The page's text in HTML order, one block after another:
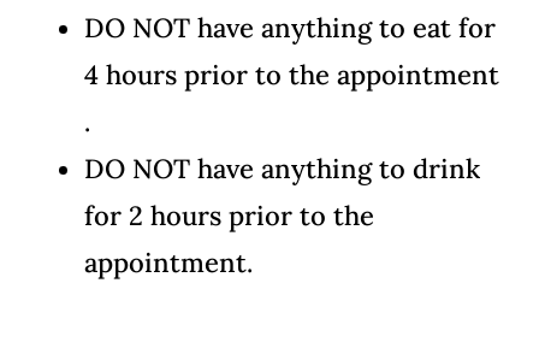
DO NOT have anything to eat for
4 hours prior to the appointment
.
DO NOT have anything to drink
for 2 hours prior to the
appointment.